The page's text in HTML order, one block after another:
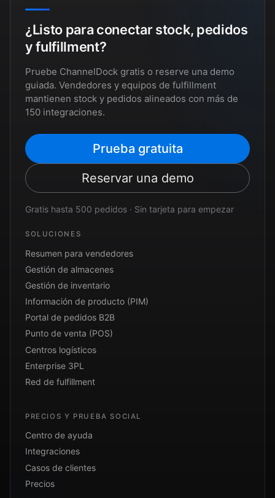
¿Listo para conectar stock, pedidos
y fulfillment?
Pruebe ChannelDock gratis o reserve una demo
guiada. Vendedores y equipos de fulfillment
mantienen stock y pedidos alineados con más de
150 integraciones.
Prueba gratuita
Reservar una demo
Gratis hasta 500 pedidos · Sin tarjeta para empezar
SOLUCIONES
Resumen para vendedores
Gestión de almacenes
Gestión de inventario
Información de producto (PIM)
Portal de pedidos B2B
Punto de venta (POS)
Centros logísticos
Enterprise 3PL
Red de fulfillment
PRECIOS Y PRUEBA SOCIAL
Centro de ayuda
Integraciones
Casos de clientes
Precios